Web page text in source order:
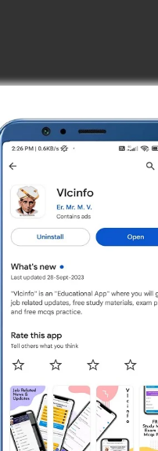
Studies)
Test (Technical in…
Test (Technical in…